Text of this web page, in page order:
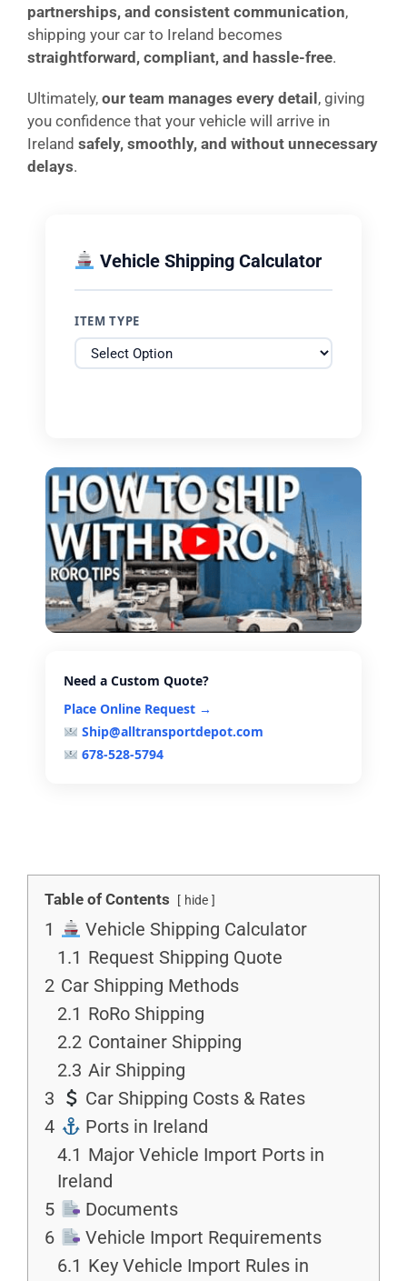
partnerships, and consistent communication,
shipping your car to Ireland becomes
straightforward, compliant, and hassle-free.
Ultimately, our team manages every detail , giving
you confidence that your vehicle will arrive in
Ireland safely, smoothly, and without unnecessary
delays.
Vehicle Shipping Calculator
ITEM TYPE
Need a Custom Quote?
Place Online Request →
Ship@alltransportdepot.com
678-528-5794
Table of Contents hide
1
Vehicle Shipping Calculator
1.1 Request Shipping Quote
2 Car Shipping Methods
2.1 RoRo Shipping
2.2 Container Shipping
2.3 Air Shipping
3
Car Shipping Costs & Rates
4
Ports in Ireland
4.1 Major Vehicle Import Ports in
Ireland
5
Documents
6
Vehicle Import Requirements
6.1 Key Vehicle Import Rules in